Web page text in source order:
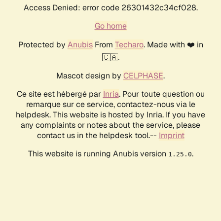
Access Denied: error code 26301432c34cf028.
Go home
Protected by AnubisFrom Techaro. Made with ❤️ in
🇨🇦.
Mascot design by CELPHASE.
Ce site est hébergé par Inria. Pour toute question ou
remarque sur ce service, contactez-nous via le
helpdesk. This website is hosted by Inria. If you have
any complaints or notes about the service, please
contact us in the helpdesk tool.-- Imprint
This website is running Anubis version 1.25.0.